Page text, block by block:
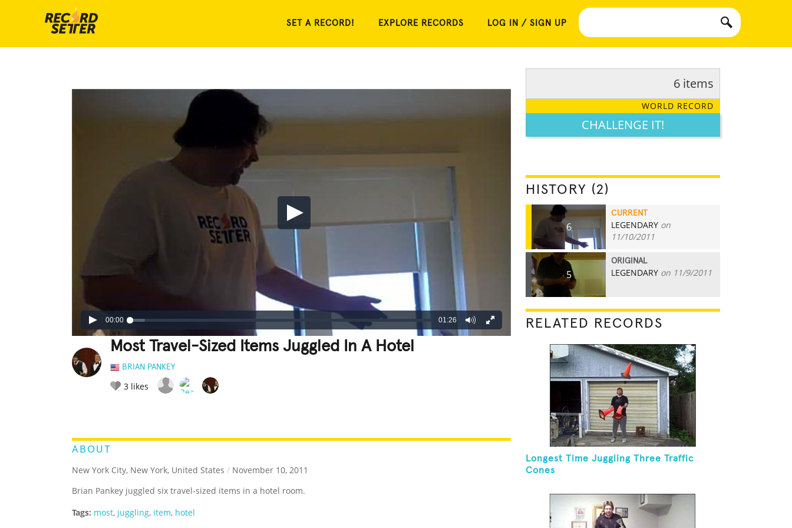
SET A RECORD! EXPLORE RECORDS LOG IN / SIGN UP
00:00 01:26
Most Travel-Sized Items Juggled In A Hotel
BRIAN PANKEY
3 likes
ABOUT
New York City, New York, United States / November 10, 2011
Brian Pankey juggled six travel-sized items in a hotel room.
Tags: most, juggling, item, hotel
6 items
WORLD RECORD
CHALLENGE IT!
HISTORY (2)
6
CURRENT
LEGENDARY on
11/10/2011
5
ORIGINAL
LEGENDARY on 11/9/2011
RELATED RECORDS
Longest Time Juggling Three Traffic
Cones